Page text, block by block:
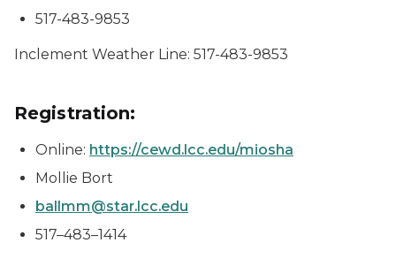
517-483-9853
Inclement Weather Line: 517-483-9853
Registration:
Online: https://cewd.lcc.edu/miosha
Mollie Bort
ballmm@star.lcc.edu
517–483–1414